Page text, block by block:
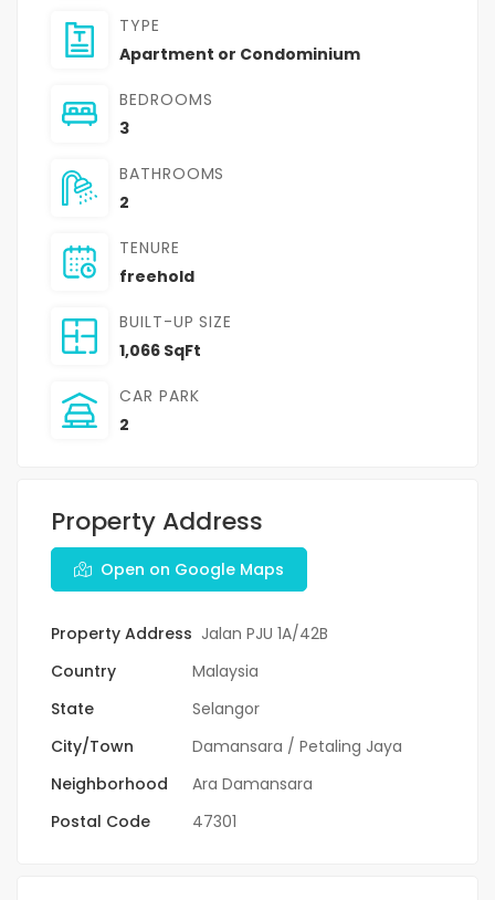
TYPE
Apartment or Condominium
BEDROOMS
3
BATHROOMS
2
TENURE
freehold
BUILT-UP SIZE
1,066 SqFt
CAR PARK
2
Property Address
Open on Google Maps
Property Address Jalan PJU 1A/42B
Country
Malaysia
State
Selangor
City/Town
Damansara / Petaling Jaya
Neighborhood
Ara Damansara
Postal Code
47301